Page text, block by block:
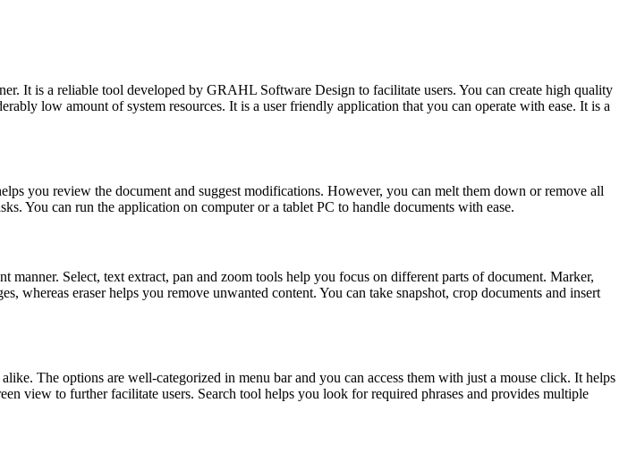
It is a reliable tool developed by GRAHL Software Design to facilitate users. You can create high quality
low amount of system resources. It is a user friendly application that you can operate with ease. It is a
you review the document and suggest modifications. However, you can melt them down or remove all
You can run the application on computer or a tablet PC to handle documents with ease.
Select, text extract, pan and zoom tools help you focus on different parts of document. Marker,
whereas eraser helps you remove unwanted content. You can take snapshot, crop documents and insert
The options are well-categorized in menu bar and you can access them with just a mouse click. It helps
view to further facilitate users. Search tool helps you look for required phrases and provides multiple